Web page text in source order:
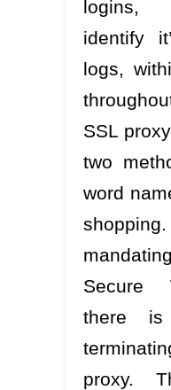
logins,
identify
logs,
SSL
two
word
Secure
there
proxy.